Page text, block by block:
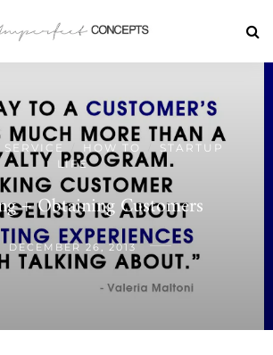
HOW TO
STARTUP
LIFE
+ Obtaining Customers
DECEMBER 26, 2013